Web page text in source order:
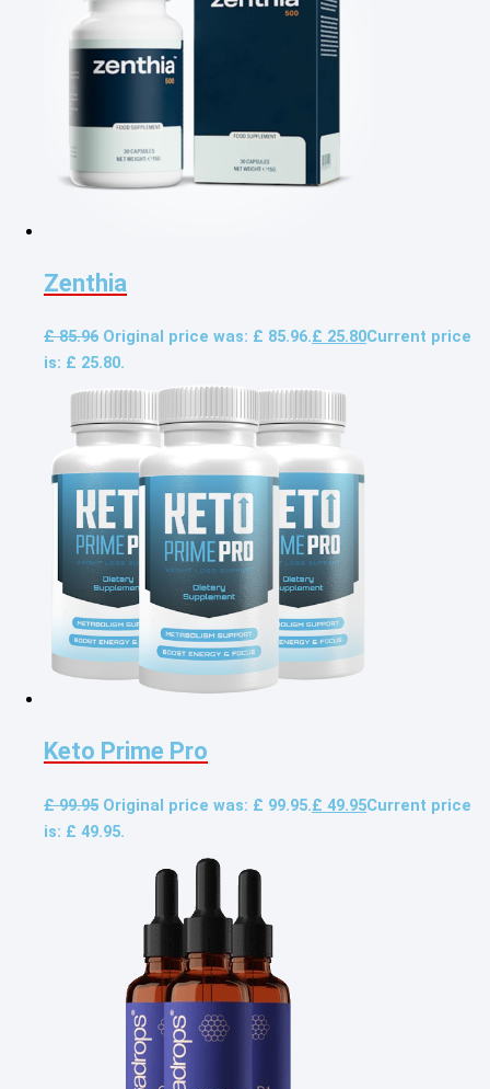
Zenthia
£85.96 Original price was: £ 85.96.£ 25.80Current price
is: £ 25.80.
Keto Prime Pro
£99.95 Original price was: £ 99.95.£ 49.95Current price
is: £ 49.95.